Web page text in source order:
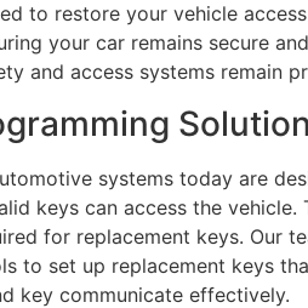
to restore your vehicle
your car remains secure
and access systems remain
systems today are
keys can access the vehicle.
for replacement keys. Our
to set up replacement keys
key communicate effectively.